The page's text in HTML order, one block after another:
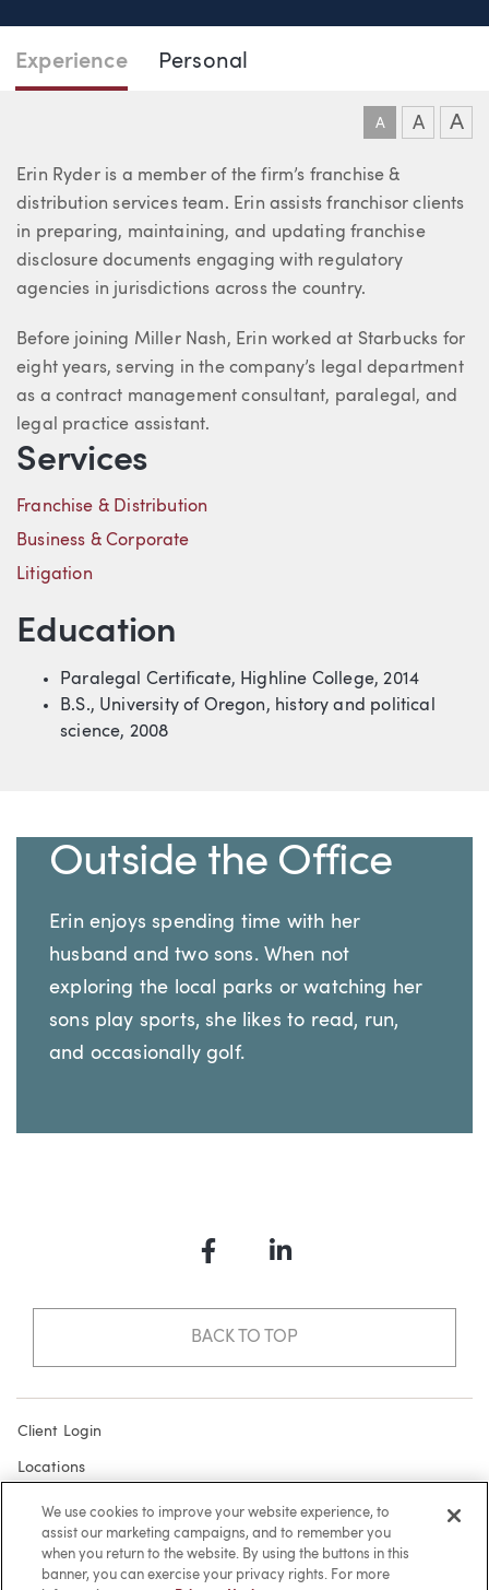
Erin Ryder
Page Navigation
Experience Personal
A A A
About Erin
Erin Ryder is a member of the firm’s franchise &
distribution services team. Erin assists franchisor clients
in preparing, maintaining, and updating franchise
disclosure documents engaging with regulatory
agencies in jurisdictions across the country.
Before joining Miller Nash, Erin worked at Starbucks for
eight years, serving in the company’s legal department
as a contract management consultant, paralegal, and
legal practice assistant.
Services
Franchise & Distribution
Business & Corporate
Litigation
Education
Paralegal Certificate, Highline College, 2014
B.S., University of Oregon, history and political
science, 2008
Outside the Office
Erin enjoys spending time with her
husband and two sons. When not
exploring the local parks or watching her
sons play sports, she likes to read, run,
and occasionally golf.
FacebookLinkedIn
BACK TO TOP
Client Login
Locations
Subscribe
Contact
Make a Payment
We use cookies to improve your website experience, to
assist our marketing campaigns, and to remember you
when you return to the website. By using the buttons in this
banner, you can exercise your privacy rights. For more